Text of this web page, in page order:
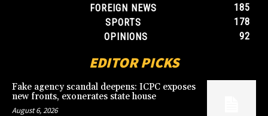
FOREIGN NEWS
185
SPORTS
178
OPINIONS
92
EDITOR PICKS
Fake agency scandal deepens: ICPC exposes
new fronts, exonerates state house
August 6, 2026